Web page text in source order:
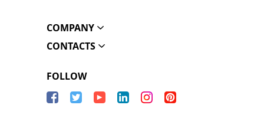
COMPANY
CONTACTS
FOLLOW